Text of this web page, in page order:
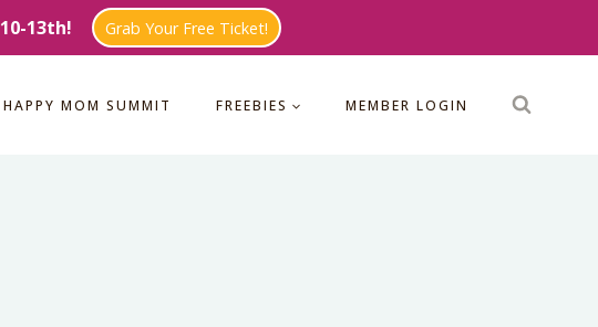
13th! Grab Your Free Ticket!
HAPPY MOM SUMMIT FREEBIES MEMBER LOGIN